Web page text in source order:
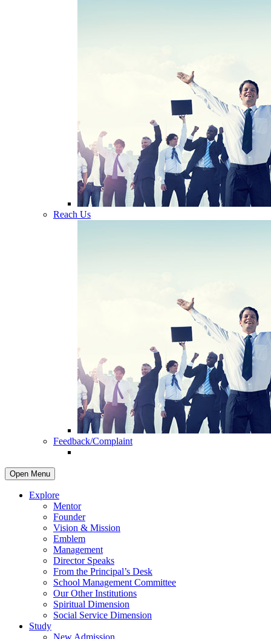
Reach Us
Feedback/Complaint
Open Menu
Explore
Mentor
Founder
Vision & Mission
Emblem
Management
Director Speaks
From the Principal’s Desk
School Management Committee
Our Other Institutions
Spiritual Dimension
Social Service Dimension
Study
New Admission